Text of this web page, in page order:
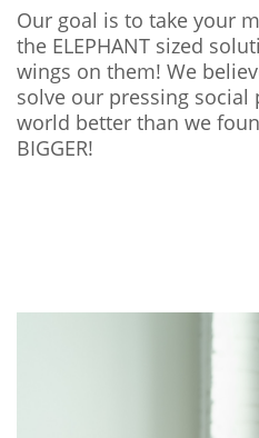
Our goal is to take your
the ELEPHANT sized
wings on them! We
solve our pressing
world better than we
BIGGER!